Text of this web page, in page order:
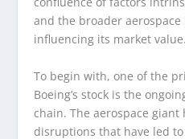
and the broader
influencing its market value.
To begin with, one of the
Boeing’s stock is the
chain. The aerospace
disruptions that have led